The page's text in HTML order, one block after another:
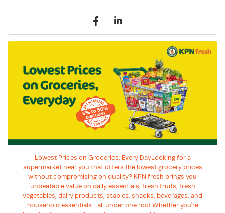
Lowest Prices on Groceries, Every DayLooking for a
supermarket near you that offers the lowest grocery prices
without compromising on quality? KPN fresh brings you
unbeatable value on daily essentials, fresh fruits, fresh
vegetables, dairy products, staples, snacks, beverages, and
household essentials—all under one roof.Whether you're